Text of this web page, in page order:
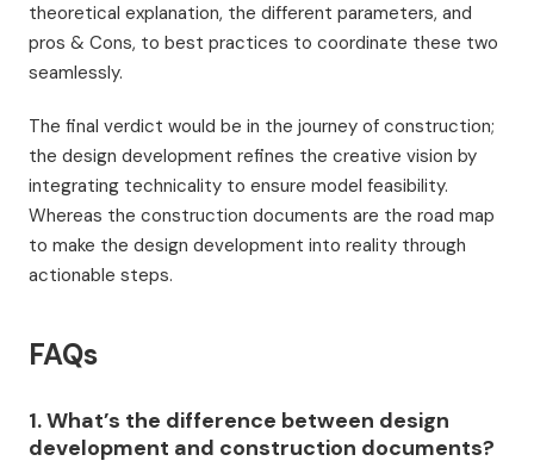
theoretical explanation, the different parameters, and
pros & Cons, to best practices to coordinate these two
seamlessly.
The final verdict would be in the journey of construction;
the design development refines the creative vision by
integrating technicality to ensure model feasibility.
Whereas the construction documents are the road map
to make the design development into reality through
actionable steps.
FAQs
1. What’s the difference between design
development and construction documents?